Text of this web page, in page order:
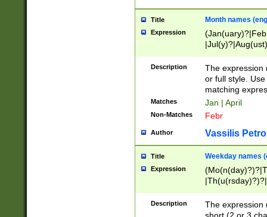
Title Month names
Expression
(ember)?)
Description
The expression
or full style.
matching
Matches Jan | April
Non-Matches Febr
Author Vassilis
Title Weekday names
Expression
Description
The expression